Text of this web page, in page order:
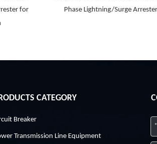
for
Phase Lightning/Surge Arrester
CATEGORY
Breaker
Transmission Line Equipment